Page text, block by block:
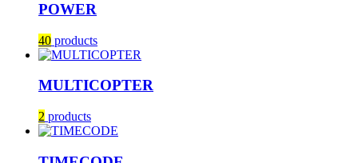
POWER
40 products
MULTICOPTER
2 products